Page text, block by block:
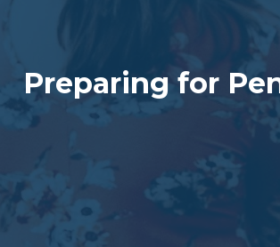
Preparing for